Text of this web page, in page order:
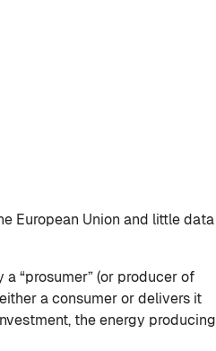
European Union and little data
“prosumer” (or producer of
a consumer or delivers it
the energy producing